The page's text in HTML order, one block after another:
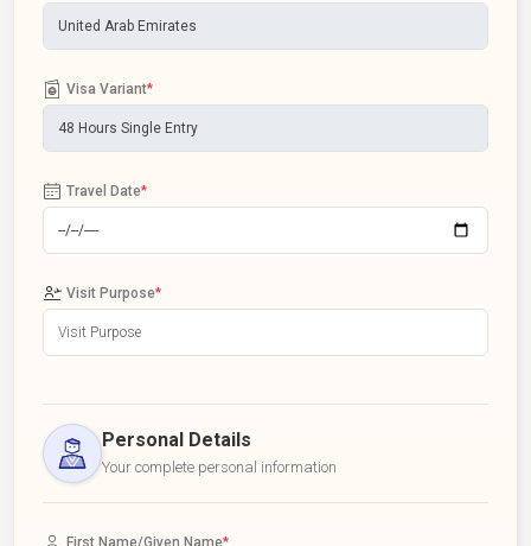
Visa Variant*
Travel Date*
Visit Purpose*
Personal Details
Your complete personal information
First Name/Given Name*